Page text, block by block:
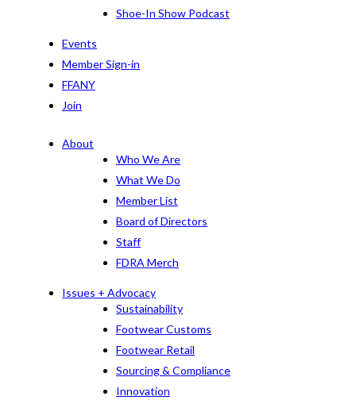
Shoe-In Show Podcast
Events
Member Sign-in
FFANY
Join
About
Who We Are
What We Do
Member List
Board of Directors
Staff
FDRA Merch
Issues + Advocacy
Sustainability
Footwear Customs
Footwear Retail
Sourcing & Compliance
Innovation